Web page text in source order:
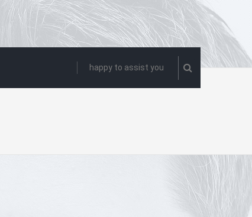
happy to assist you